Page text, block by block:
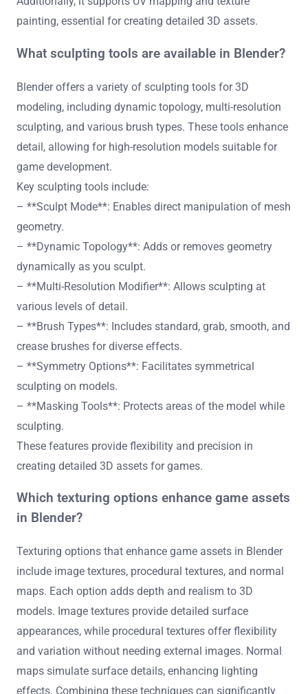
painting, essential for creating detailed 3D assets.
What sculpting tools are available in Blender?
Blender offers a variety of sculpting tools for 3D
modeling, including dynamic topology, multi-resolution
sculpting, and various brush types. These tools enhance
detail, allowing for high-resolution models suitable for
game development.
Key sculpting tools include:
– **Sculpt Mode**: Enables direct manipulation of mesh
geometry.
– **Dynamic Topology**: Adds or removes geometry
dynamically as you sculpt.
– **Multi-Resolution Modifier**: Allows sculpting at
various levels of detail.
– **Brush Types**: Includes standard, grab, smooth, and
crease brushes for diverse effects.
– **Symmetry Options**: Facilitates symmetrical
sculpting on models.
– **Masking Tools**: Protects areas of the model while
sculpting.
These features provide flexibility and precision in
creating detailed 3D assets for games.
Which texturing options enhance game assets
in Blender?
Texturing options that enhance game assets in Blender
include image textures, procedural textures, and normal
maps. Each option adds depth and realism to 3D
models. Image textures provide detailed surface
appearances, while procedural textures offer flexibility
and variation without needing external images. Normal
maps simulate surface details, enhancing lighting
effects. Combining these techniques can significantly